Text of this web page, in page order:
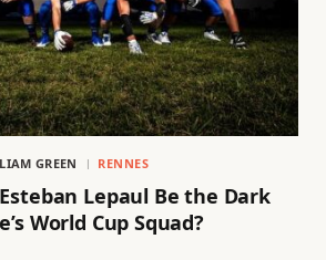
GREEN RENNES
Esteban Lepaul Be the Dark
World Cup Squad?